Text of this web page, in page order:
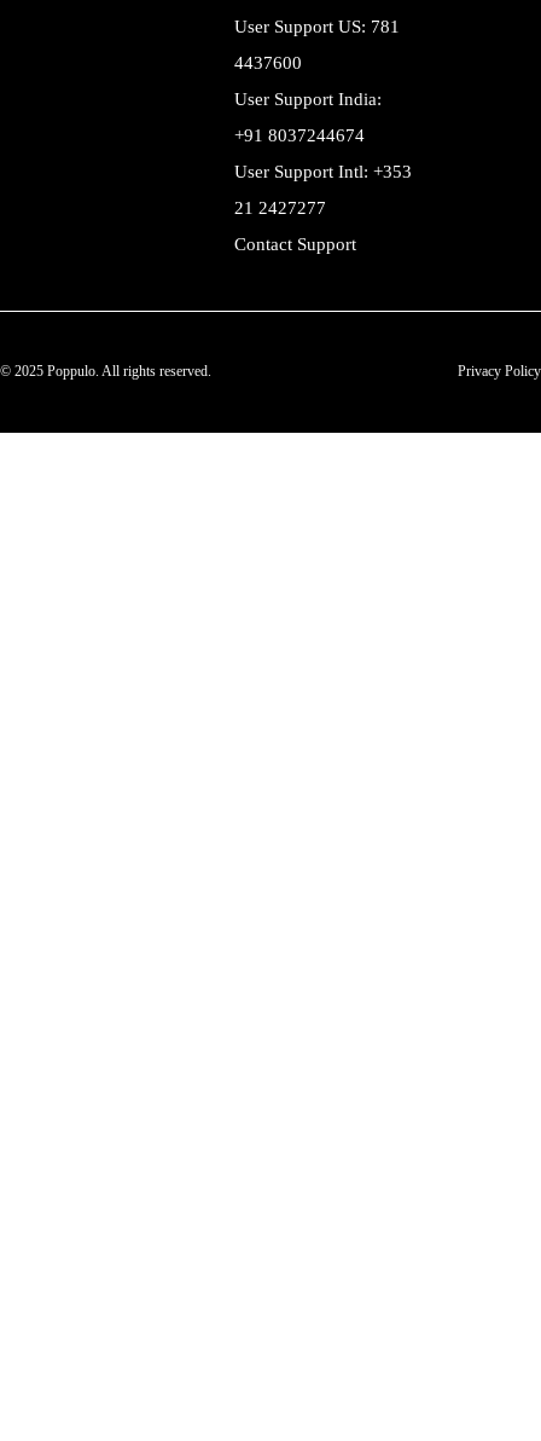
User Support US: 781
4437600
User Support India:
+91 8037244674
User Support Intl: +353
21 2427277
Contact Support
© 2025 Poppulo. All rights reserved. Privacy Policy